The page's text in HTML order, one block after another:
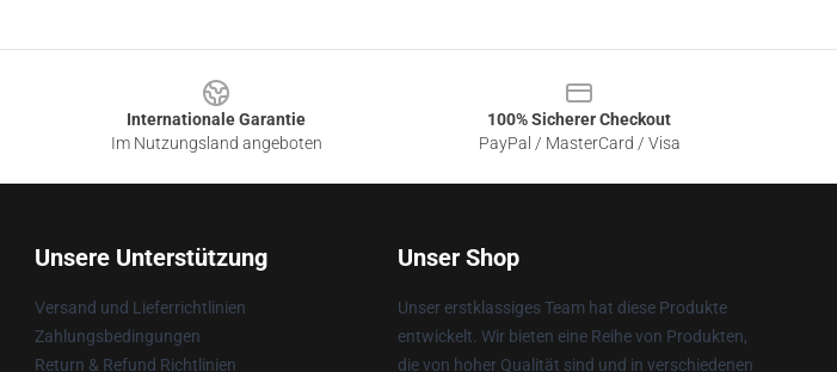
Internationale Garantie
Im Nutzungsland angeboten
100% Sicherer Checkout
PayPal / MasterCard / Visa
Unsere Unterstützung
Versand und Lieferrichtlinien
Zahlungsbedingungen
Return & Refund Richtlinien
Unser Shop
Unser erstklassiges Team hat diese Produkte
entwickelt. Wir bieten eine Reihe von Produkten,
die von hoher Qualität sind und in verschiedenen